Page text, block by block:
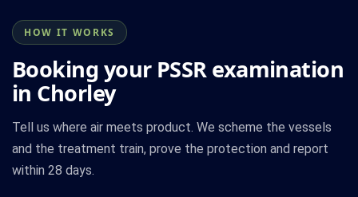
HOW IT WORKS
Booking your PSSR examination
in Chorley
Tell us where air meets product. We scheme the vessels
and the treatment train, prove the protection and report
within 28 days.